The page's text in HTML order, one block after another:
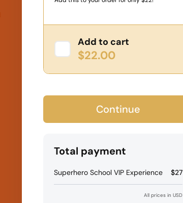
Add to cart
$22.00
Continue
Total payment
Superhero School VIP Experience $27
All prices in USD